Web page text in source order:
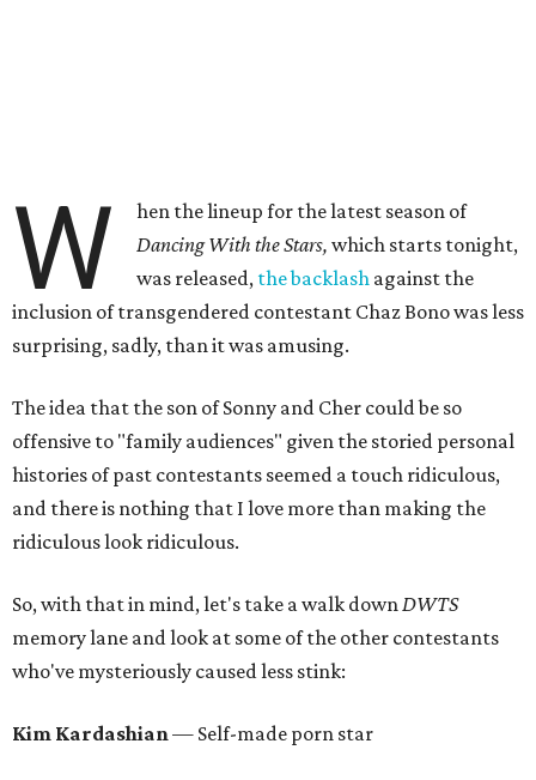
W
hen the lineup for the latest season of
Dancing With the Stars,which starts tonight,
was released, the backlash against the
inclusion of transgendered contestant Chaz Bono was less
surprising, sadly, than it was amusing.
The idea that the son of Sonny and Cher could be so
offensive to "family audiences" given the storied personal
histories of past contestants seemed a touch ridiculous,
and there is nothing that I love more than making the
ridiculous look ridiculous.
So, with that in mind, let's take a walk downDWTS
memory lane and look at some of the other contestants
who've mysteriously caused less stink:
Kim Kardashian— Self-made porn star